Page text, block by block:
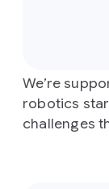
We’re
robotics
challenges